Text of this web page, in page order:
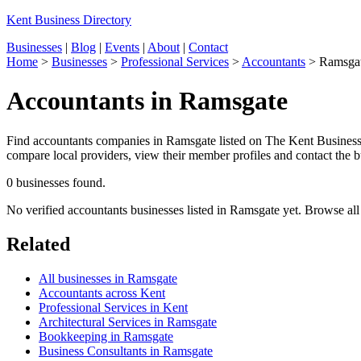
Kent Business Directory
Businesses | Blog | Events | About | Contact
Home > Businesses > Professional Services > Accountants >
Accountants in Ramsgate
Find accountants companies in Ramsgate listed on The Kent
compare local providers, view their member profiles and contact the
0 businesses found.
No verified accountants businesses listed in Ramsgate yet. Browse
Related
All businesses in Ramsgate
Accountants across Kent
Professional Services in Kent
Architectural Services in Ramsgate
Bookkeeping in Ramsgate
Business Consultants in Ramsgate